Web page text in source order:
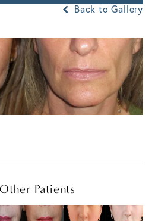
Back to Gallery
Patients